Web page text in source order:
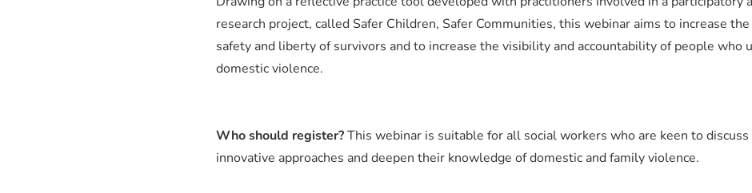
research project, called Safer Children, Safer Communities, this webinar aims to increase the
safety and liberty of survivors and to increase the visibility and accountability of people who
domestic violence.
Who should register?This webinar is suitable for all social workers who are keen to discuss
innovative approaches and deepen their knowledge of domestic and family violence.